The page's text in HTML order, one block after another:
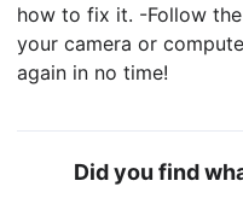
how to fix it. -Follow
your camera or
again in no time!
Did you find